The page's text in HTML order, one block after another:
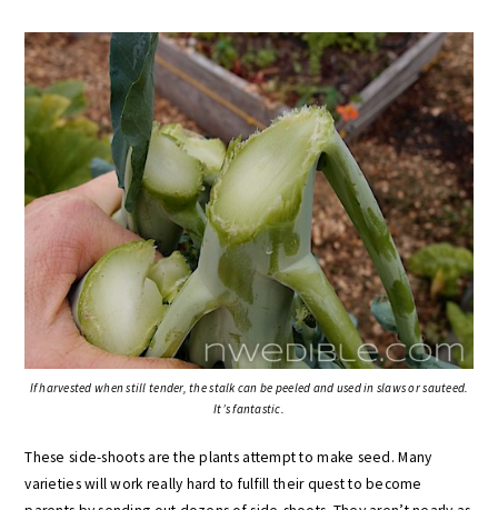
If harvested when still tender, the stalk can be peeled and used in slaws or sauteed.
It’s fantastic.
These side-shoots are the plants attempt to make seed. Many
varieties will work really hard to fulfill their quest to become